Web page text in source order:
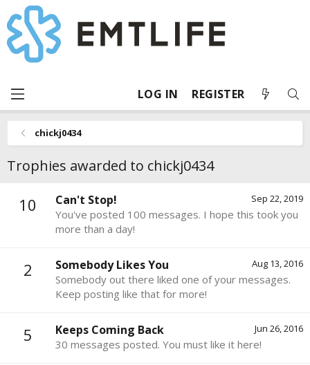
LOG IN REGISTER
chickj0434
Trophies awarded to chickj0434
10 Sep 22, 2019
Can't Stop!
You've posted 100 messages. I hope this took you
more than a day!
2 Aug 13, 2016
Somebody Likes You
Somebody out there liked one of your messages.
Keep posting like that for more!
5 Jun 26, 2016
Keeps Coming Back
30 messages posted. You must like it here!